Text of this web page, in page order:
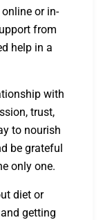
or in-
from
help in a
with
trust,
to nourish
be grateful
only one.
diet or
getting